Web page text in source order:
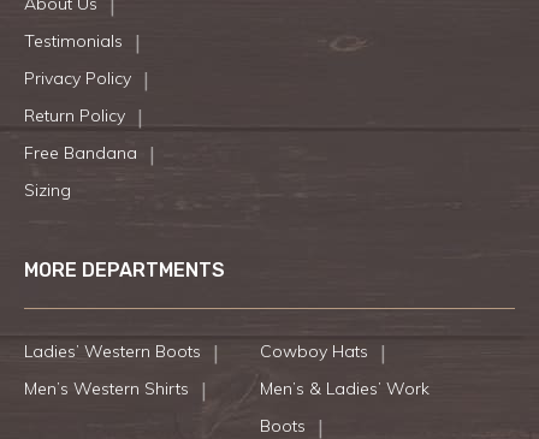
Testimonials
Privacy Policy
Return Policy
Free Bandana
Sizing
MORE DEPARTMENTS
Ladies’ Western Boots
Cowboy Hats
Men’s Western Shirts
Men’s & Ladies’ Work
Boots